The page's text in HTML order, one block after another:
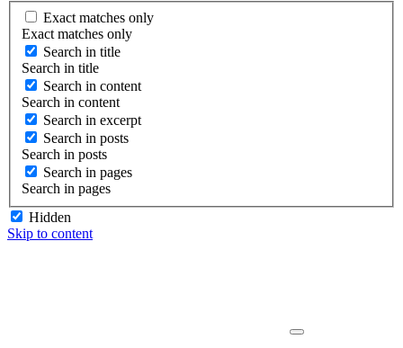
Exact matches only
Exact matches only
Search in title
Search in title
Search in content
Search in content
Search in excerpt
Search in posts
Search in posts
Search in pages
Search in pages
Hidden
Skip to content